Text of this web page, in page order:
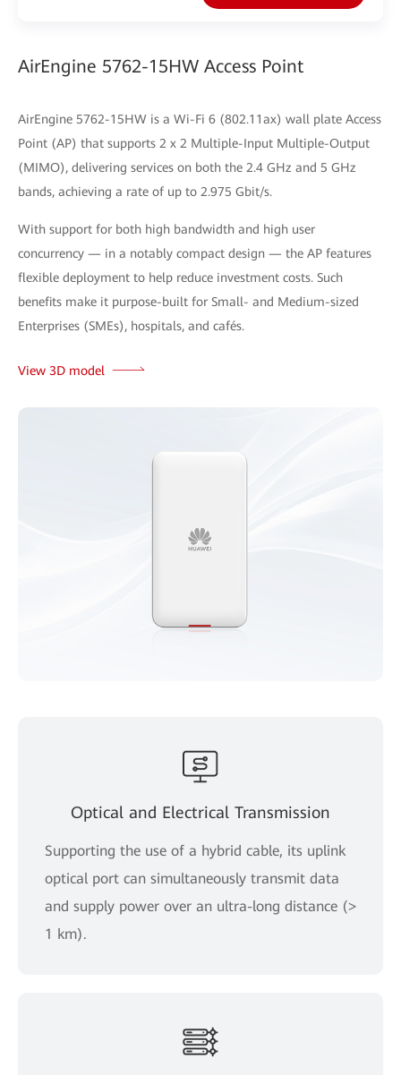
AirEngine 5762-15HW Access Point
AirEngine 5762-15HW is a Wi-Fi 6 (802.11ax) wall plate Access
Point (AP) that supports 2 x 2 Multiple-Input Multiple-Output
(MIMO), delivering services on both the 2.4 GHz and 5 GHz
bands, achieving a rate of up to 2.975 Gbit/s.
With support for both high bandwidth and high user
concurrency — in a notably compact design — the AP features
flexible deployment to help reduce investment costs. Such
benefits make it purpose-built for Small- and Medium-sized
Enterprises (SMEs), hospitals, and cafés.
View 3D model
Optical and Electrical Transmission
Supporting the use of a hybrid cable, its uplink
optical port can simultaneously transmit data
and supply power over an ultra-long distance (>
1 km).